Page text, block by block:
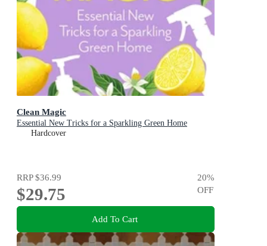
Clean Magic
Essential New Tricks for a Sparkling Green Home
Hardcover
RRP$36.99
$29.75
20%
OFF
Add To Cart